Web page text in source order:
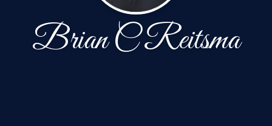
Brian C Reitsma